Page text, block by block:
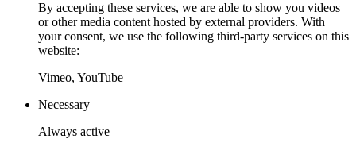
By accepting these services, we are able to show you videos
or other media content hosted by external providers. With
your consent, we use the following third-party services on this
website:
Vimeo, YouTube
Necessary
Always active